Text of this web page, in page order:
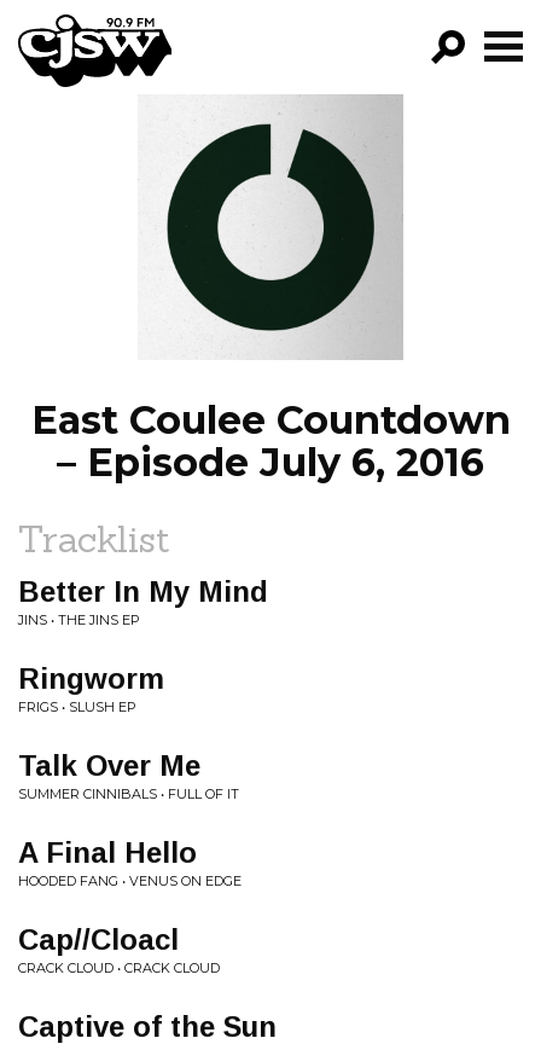
CJSW
FILTER BY:
PROGRAMS
EPISODES
NEWS
East Coulee Countdown
– Episode July 6, 2016
Tracklist
Better In My Mind
JINS • THE JINS EP
Ringworm
FRIGS • SLUSH EP
Talk Over Me
SUMMER CINNIBALS • FULL OF IT
A Final Hello
HOODED FANG • VENUS ON EDGE
Cap//Cloacl
CRACK CLOUD • CRACK CLOUD
Captive of the Sun